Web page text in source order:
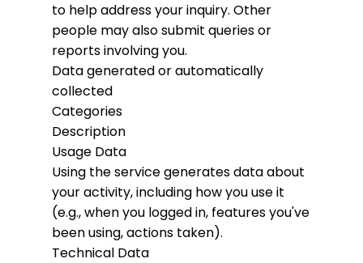
to help address your inquiry. Other
people may also submit queries or
reports involving you.
Data generated or automatically
collected
Categories
Description
Usage Data
Using the service generates data about
your activity, including how you use it
(e.g., when you logged in, features you've
been using, actions taken).
Technical Data